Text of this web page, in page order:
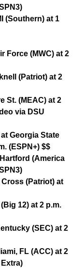
(Southern) at 1
Force (MWC) at 2
(Patriot) at 2
St. (MEAC) at 2
via DSU
Georgia State
(ESPN+) $$
(America
(Patriot) at
12) at 2 p.m.
(SEC) at 2
FL (ACC) at 2